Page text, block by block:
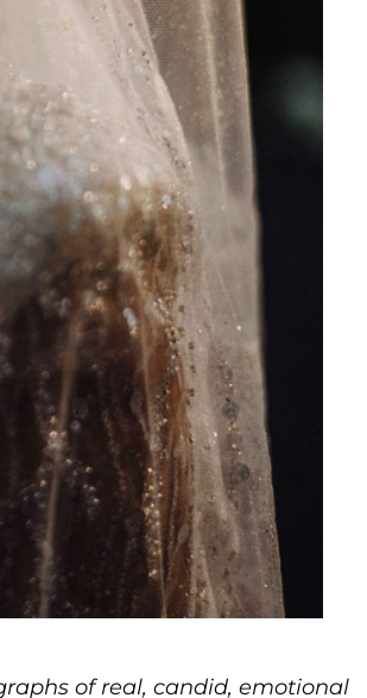
of real, candid, emotional